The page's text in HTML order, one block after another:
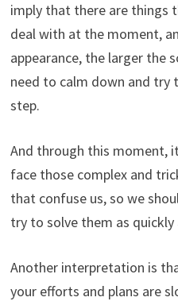
imply that there are things
deal with at the moment,
appearance, the larger the
need to calm down and try
step.
And through this moment,
face those complex and
that confuse us, so we
try to solve them as quickly
Another interpretation is
your efforts and plans are